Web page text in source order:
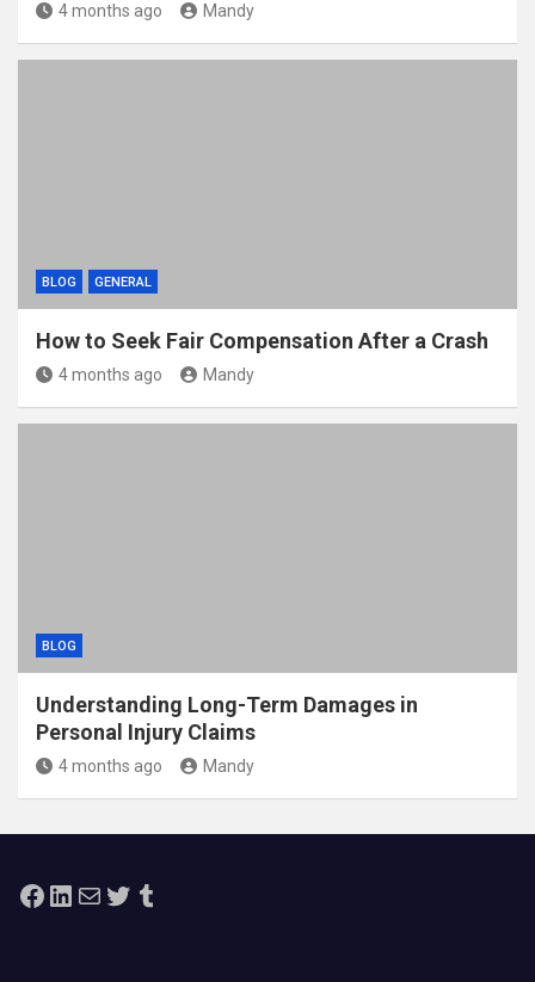
4 months ago Mandy
BLOG GENERAL
How to Seek Fair Compensation After a Crash
4 months ago Mandy
BLOG
Understanding Long-Term Damages in
Personal Injury Claims
4 months ago Mandy
Facebook
LinkedIn
MailTwitterTumblr